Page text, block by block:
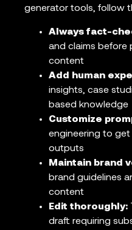
generator tools, follow
Always fact-
and claims before
content
Add human
insights, case
based knowledge
Customize
engineering to
outputs
Maintain brand
brand guidelines
content
Edit thoroughly:
draft requiring